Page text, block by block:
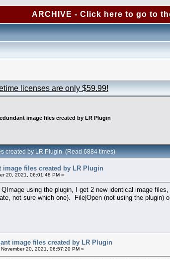
ARCHIVE - Click here to go to
licenses are only $59.99!
image files created by LR Plugin
created by LR Plugin (Read 6884 times)
image files created by LR Plugin
20, 2021, 06:01:48 PM »
using the plugin, I get 2 new identical image
not sure which one). File|Open (not using the
image files created by LR Plugin
November 20, 2021, 06:57:20 PM »